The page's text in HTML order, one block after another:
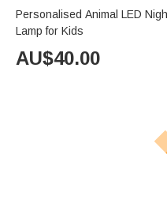
e
Personalised Animal LED
Lamp for Kids
AU$40.00